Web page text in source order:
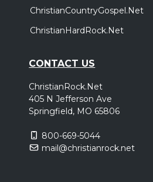
ChristianCountryGospel.Net
ChristianHardRock.Net
CONTACT US
ChristianRock.Net
405 N Jefferson Ave
Springfield, MO 65806
800-669-5044
mail@christianrock.net